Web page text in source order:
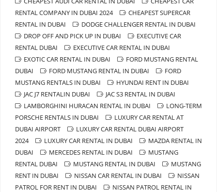
RENTAL COMPANY IN DUBAI 2024
CHEAPEST SUPERCAR
RENTAL IN DUBAI
DODGE CHALLENGER RENTAL IN DUBAI
DROP OFF AND PICK UP IN DUBAI
EXECUTIVE CAR
RENTAL DUBAI
EXECUTIVE CAR RENTAL IN DUBAI
EXOTIC CAR RENTAL IN DUBAI
FORD MUSTANG RENTAL
DUBAI
FORD MUSTANG RENTAL IN DUBAI
FORD
MUSTANG RENTALS IN DUBAI
HYUNDAI RENT IN DUBAI
JAC J7 RENTALIN DUBAI
JAC S3 RENTAL IN DUBAI
LAMBORGHINI HURACAN RENTAL IN DUBAI
LONG-TERM
PORSCHE RENTALS IN DUBAI
LUXURY CAR RENTAL AT
DUBAI AIRPORT
LUXURY CAR RENTAL DUBAI AIRPORT
2024
LUXURY CAR RENTAL IN DUBAI
MAZDA RENTAL IN
DUBAI
MERCEDES RENTAL IN DUBAI
MUSTANG
RENTAL DUBAI
MUSTANG RENTAL IN DUBAI
MUSTANG
RENT IN DUBAI
NISSAN CAR RENTAL IN DUBAI
NISSAN
PATROL FOR RENT IN DUBAI
NISSAN PATROL RENTAL IN